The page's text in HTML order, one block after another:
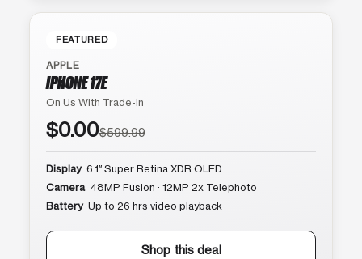
FEATURED
APPLE
IPHONE 17E
On Us With Trade-In
$0.00$599.99
Display 6.1″ Super Retina XDR OLED
Camera 48MP Fusion · 12MP 2x Telephoto
Battery Up to 26 hrs video playback
Shop this deal